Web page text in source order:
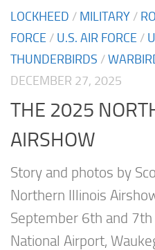
LOCKHEED / MILITARY /
FORCE / U.S. AIR FORCE /
THUNDERBIRDS /
DECEMBER 27, 2025
THE 2025
AIRSHOW
Story and photos by
Northern Illinois
September 6th and
National Airport,